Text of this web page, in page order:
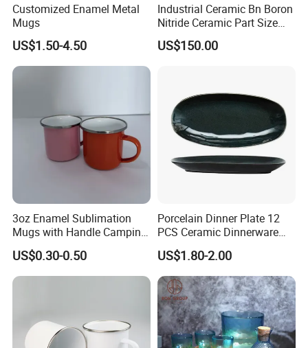
Customized Enamel Metal
Mugs
US$1.50-4.50
Industrial Ceramic Bn Boron
Nitride Ceramic Part Size
Customized
US$150.00
3oz Enamel Sublimation
Mugs with Handle Camping
Gifts for Outdoor Hiking
US$0.30-0.50
Porcelain Dinner Plate 12
PCS Ceramic Dinnerware
Sets for Restaurant
Decoration
US$1.80-2.00